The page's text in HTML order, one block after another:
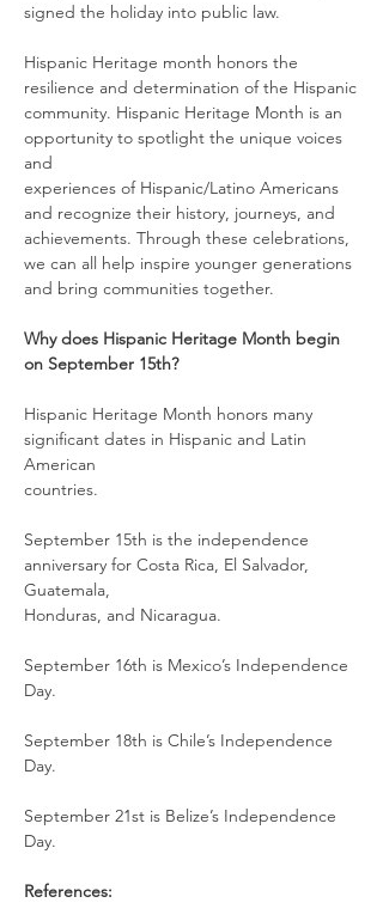
signed the holiday into public law.
Hispanic Heritage month honors the
resilience and determination of the Hispanic
community. Hispanic Heritage Month is an
opportunity to spotlight the unique voices
and
experiences of Hispanic/Latino Americans
and recognize their history, journeys, and
achievements. Through these celebrations,
we can all help inspire younger generations
and bring communities together.
Why does Hispanic Heritage Month begin
on September 15th?
Hispanic Heritage Month honors many
significant dates in Hispanic and Latin
American
countries.
September 15th is the independence
anniversary for Costa Rica, El Salvador,
Guatemala,
Honduras, and Nicaragua.
September 16th is Mexico’s Independence
Day.
September 18th is Chile’s Independence
Day.
September 21st is Belize’s Independence
Day.
References: